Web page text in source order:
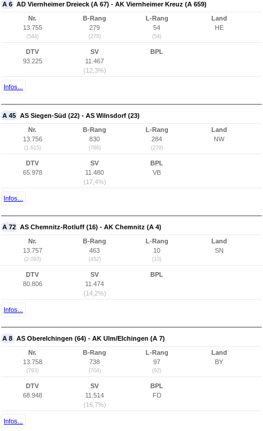
A 6 AD Viernheimer Dreieck (A 67) - AK Viernheimer Kreuz (A 659)
Nr.
13.755
(544)
B-Rang
279
(278)
L-Rang
54
(54)
Land
HE
DTV
93.225
SV
11.467
(12,3%)
BPL
Infos...
A 45 AS Siegen-Süd (22) - AS Wilnsdorf (23)
Nr.
13.756
(1.615)
B-Rang
830
(786)
L-Rang
284
(279)
Land
NW
DTV
65.978
SV
11.480
(17,4%)
BPL
VB
Infos...
A 72 AS Chemnitz-Rotluff (16) - AK Chemnitz (A 4)
Nr.
13.757
(2.093)
B-Rang
463
(452)
L-Rang
10
(10)
Land
SN
DTV
80.806
SV
11.474
(14,2%)
BPL
Infos...
A 8 AS Oberelchingen (64) - AK Ulm/Elchingen (A 7)
Nr.
13.758
(793)
B-Rang
738
(704)
L-Rang
97
(92)
Land
BY
DTV
68.948
SV
11.514
(16,7%)
BPL
FD
Infos...